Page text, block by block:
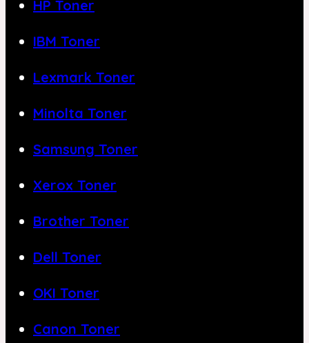
HP Toner
IBM Toner
Lexmark Toner
Minolta Toner
Samsung Toner
Xerox Toner
Brother Toner
Dell Toner
OKI Toner
Canon Toner